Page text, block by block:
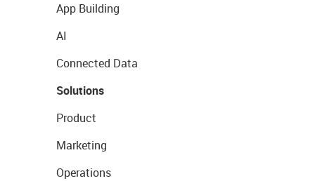
App Building
AI
Connected Data
Solutions
Product
Marketing
Operations